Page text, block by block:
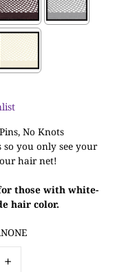
No Knots
you only see your
hair net!
those with white-
hair color.
+